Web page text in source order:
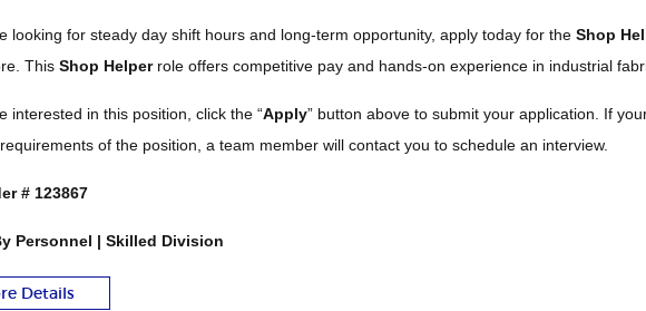
looking for steady day shift hours and long-term opportunity, apply today for the Shop
This Shop Helperrole offers competitive pay and hands-on experience in industrial
interested in this position, click the “Apply” button above to submit your application. If
of the position, a team member will contact you to schedule an interview.
# 123867
Personnel | Skilled Division
Details